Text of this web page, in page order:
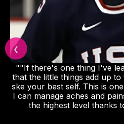
""If there's one thing I've
that the little things add up
ske your best self. This is
I can manage aches and
the highest level thanks
❮